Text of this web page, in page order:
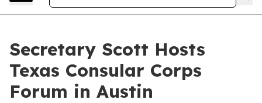
Secretary Scott Hosts
Texas Consular Corps
Forum in Austin